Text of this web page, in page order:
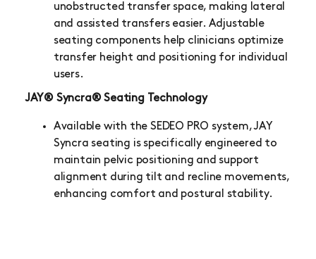
unobstructed transfer space, making lateral
and assisted transfers easier. Adjustable
seating components help clinicians optimize
transfer height and positioning for individual
users.
JAY® Syncra® Seating Technology
Available with the SEDEO PRO system, JAY
Syncra seating is specifically engineered to
maintain pelvic positioning and support
alignment during tilt and recline movements,
enhancing comfort and postural stability.